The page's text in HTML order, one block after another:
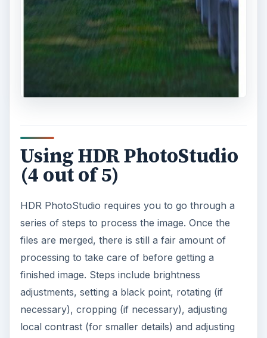
Using HDR PhotoStudio
(4 out of 5)
HDR PhotoStudio requires you to go through a
series of steps to process the image. Once the
files are merged, there is still a fair amount of
processing to take care of before getting a
finished image. Steps include brightness
adjustments, setting a black point, rotating (if
necessary), cropping (if necessary), adjusting
local contrast (for smaller details) and adjusting